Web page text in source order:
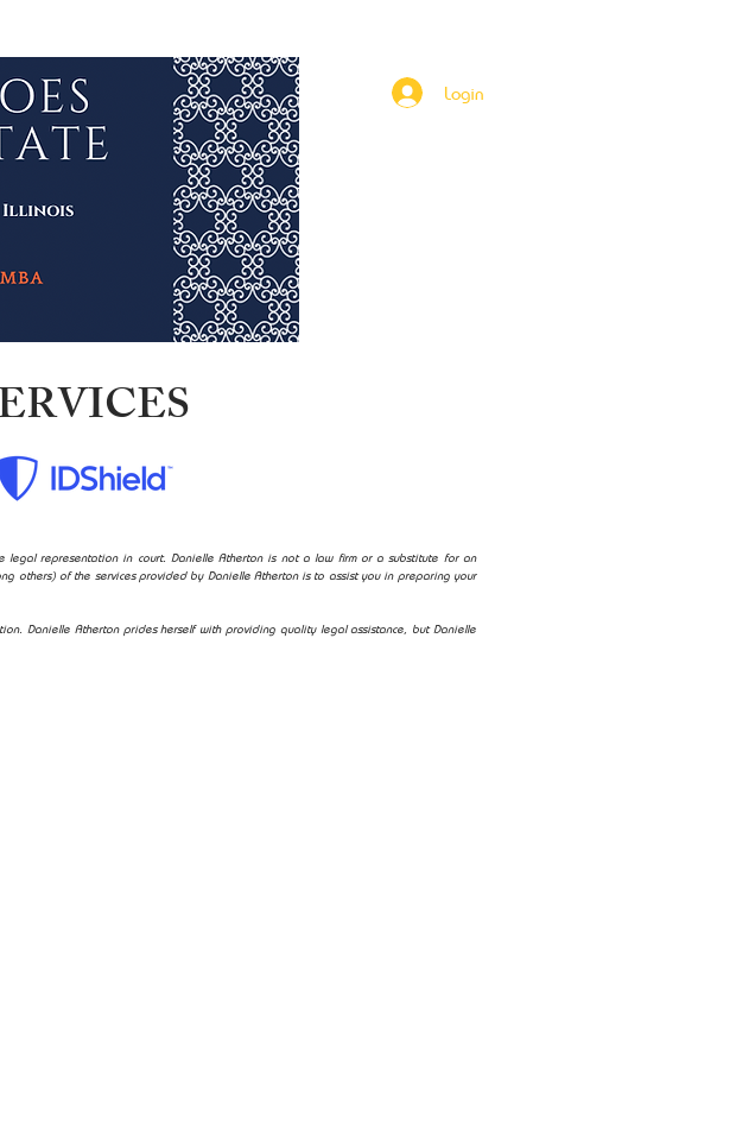
Login
representation in court. Danielle Atherton is not a law firm or a substitute for an
others) of the services provided by Danielle Atherton is to assist you in preparing your
Danielle Atherton prides herself with providing quality legal assistance, but Danielle